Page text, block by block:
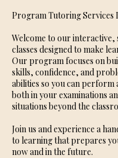
Program Tutoring Services
Welcome to our
classes designed to make
Our program focuses on
skills, confidence, and
abilities so you can
both in your examinations
situations beyond the
Join us and experience a
to learning that prepares
now and in the future.